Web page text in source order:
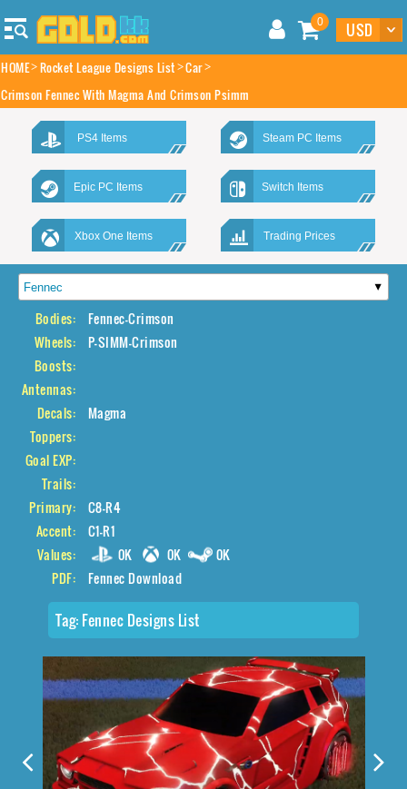
0
HOME Rocket League Designs List Car
Crimson Fennec With Magma And Crimson Psimm
PS4 Items Steam PC Items
Epic PC Items Switch Items
Xbox One Items Trading Prices
Bodies:
Fennec-Crimson
Wheels:
P-SIMM-Crimson
Boosts:
Antennas:
Decals:
Magma
Toppers:
Goal EXP:
Trails:
Primary:
C8-R4
Accent:
C1-R1
Values:
0K 0K
0K
PDF:
Fennec Download
Tag: Fennec Designs List